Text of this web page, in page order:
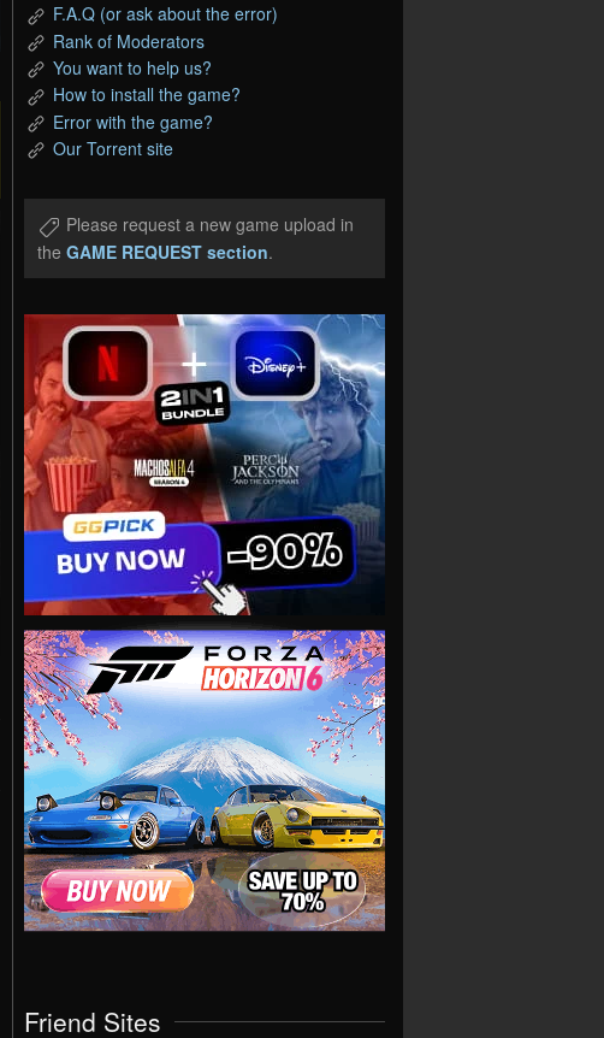
F.A.Q (or ask about the error)
Rank of Moderators
You want to help us?
How to install the game?
Error with the game?
Our Torrent site
Please request a new game upload in
the GAME REQUEST section.
Friend Sites